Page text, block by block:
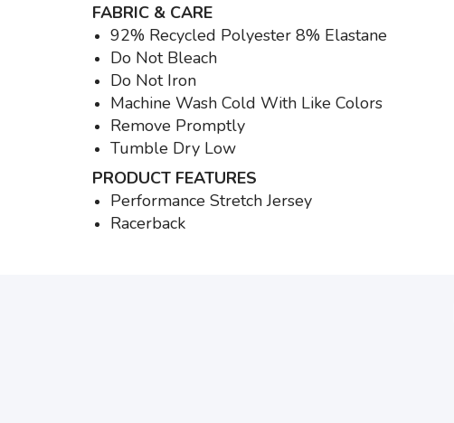
FABRIC & CARE
92% Recycled Polyester 8% Elastane
Do Not Bleach
Do Not Iron
Machine Wash Cold With Like Colors
Remove Promptly
Tumble Dry Low
PRODUCT FEATURES
Performance Stretch Jersey
Racerback